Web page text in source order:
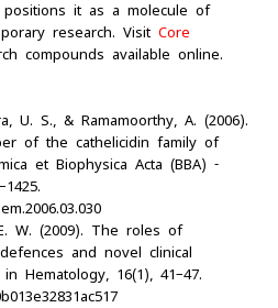
positions it as a molecule of
research. Visit Core
compounds available online.
U. S., & Ramamoorthy, A. (2006).
of the cathelicidin family of
et Biophysica Acta (BBA) -
W. (2009). The roles of
and novel clinical
Hematology, 16(1), 41–47.